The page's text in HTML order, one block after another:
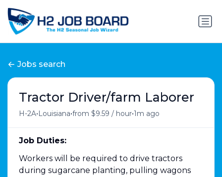
Jobs search
Tractor Driver/farm Laborer
H-2A•Louisiana•from $9.59 / hour•1m ago
Job Duties:
Workers will be required to drive tractors
during sugarcane planting, pulling wagons